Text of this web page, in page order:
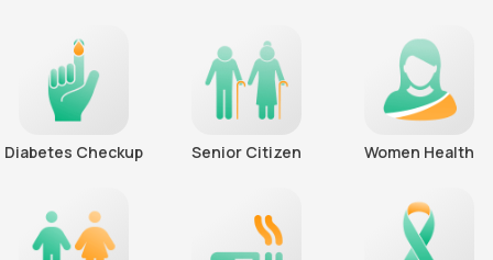
Diabetes Checkup Senior Citizen Women Health